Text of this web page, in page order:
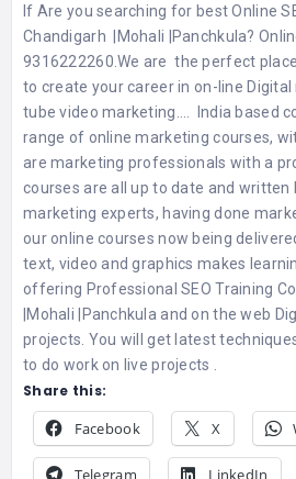
If Are you searching for best Online
Chandigarh |Mohali |Panchkula?
9316222260.We are the perfect
to create your career in on-line Digital
tube video marketing…. India based
range of online marketing courses,
are marketing professionals with a
courses are all up to date and
marketing experts, having done
our online courses now being
text, video and graphics makes
offering Professional SEO Training
|Mohali |Panchkula and on the web
projects. You will get latest
to do work on live projects .
Share this:
Facebook X
Telegram LinkedIn